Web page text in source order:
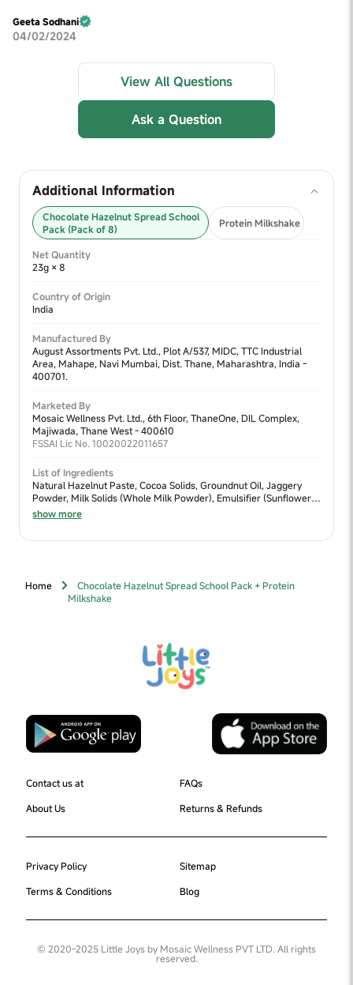
Geeta Sodhani
04/02/2024
View All Questions
Ask a Question
Additional Information
Chocolate Hazelnut Spread School
Pack (Pack of 8)
Protein Milkshake
Net Quantity
23g × 8
Country of Origin
India
Manufactured By
August Assortments Pvt. Ltd., Plot A/537, MIDC, TTC Industrial
Area, Mahape, Navi Mumbai, Dist. Thane, Maharashtra, India -
400701.
Marketed By
Mosaic Wellness Pvt. Ltd., 6th Floor, ThaneOne, DIL Complex,
Majiwada, Thane West - 400610
FSSAI Lic No. 10020022011657
List of Ingredients
Natural Hazelnut Paste, Cocoa Solids, Groundnut Oil, Jaggery
Powder, Milk Solids (Whole Milk Powder), Emulsifier (Sunflower
Lecithin), Ragi, Bajra.
show more
Home
Chocolate Hazelnut Spread School Pack + Protein
Milkshake
Contact us at
FAQs
About Us
Returns & Refunds
Privacy Policy
Sitemap
Terms & Conditions
Blog
© 2020-2025 Little Joys by Mosaic Wellness PVT LTD. All rights
reserved.